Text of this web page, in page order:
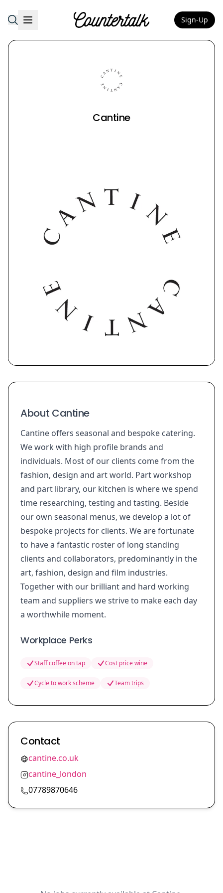
Countertalk Sign-Up
Cantine
About Cantine
Cantine offers seasonal and bespoke catering.
We work with high profile brands and
individuals. Most of our clients come from the
fashion, design and art world. Part workshop
and part library, our kitchen is where we spend
time researching, testing and tasting. Beside
our own seasonal menus, we develop a lot of
bespoke projects for clients. We are fortunate
to have a fantastic roster of long standing
clients and collaborators, predominantly in the
art, fashion, design and film industries.
Together with our brilliant and hard working
team and suppliers we strive to make each day
a worthwhile moment.
Workplace Perks
Staff coffee on tap Cost price wine
Cycle to work scheme Team trips
Contact
cantine.co.uk
cantine_london
07789870646